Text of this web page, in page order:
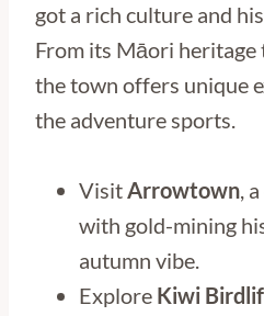
got a rich culture and
From its Māori heritage
the town offers unique
the adventure sports.
VisitArrowtown,
with gold-mining
autumn vibe.
Explore Kiwi